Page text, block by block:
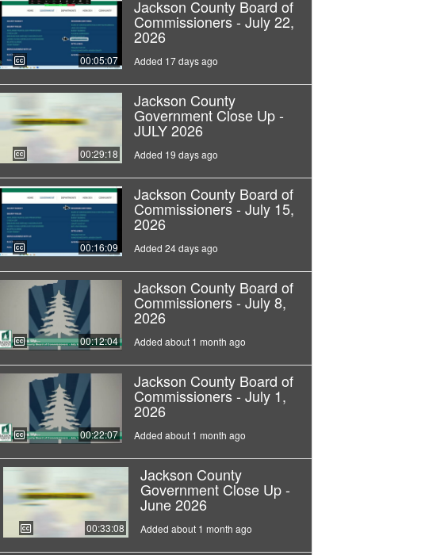
00:05:07
Jackson County Board of
Commissioners - July 22,
2026
Added 17 days ago
00:29:18
Jackson County
Government Close Up -
JULY 2026
Added 19 days ago
00:16:09
Jackson County Board of
Commissioners - July 15,
2026
Added 24 days ago
00:12:04
Jackson County Board of
Commissioners - July 8,
2026
Added about 1 month ago
00:22:07
Jackson County Board of
Commissioners - July 1,
2026
Added about 1 month ago
00:33:08
Jackson County
Government Close Up -
June 2026
Added about 1 month ago